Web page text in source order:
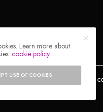
TERMS &
Learn more about
cookie policy
USE OF COOKIES